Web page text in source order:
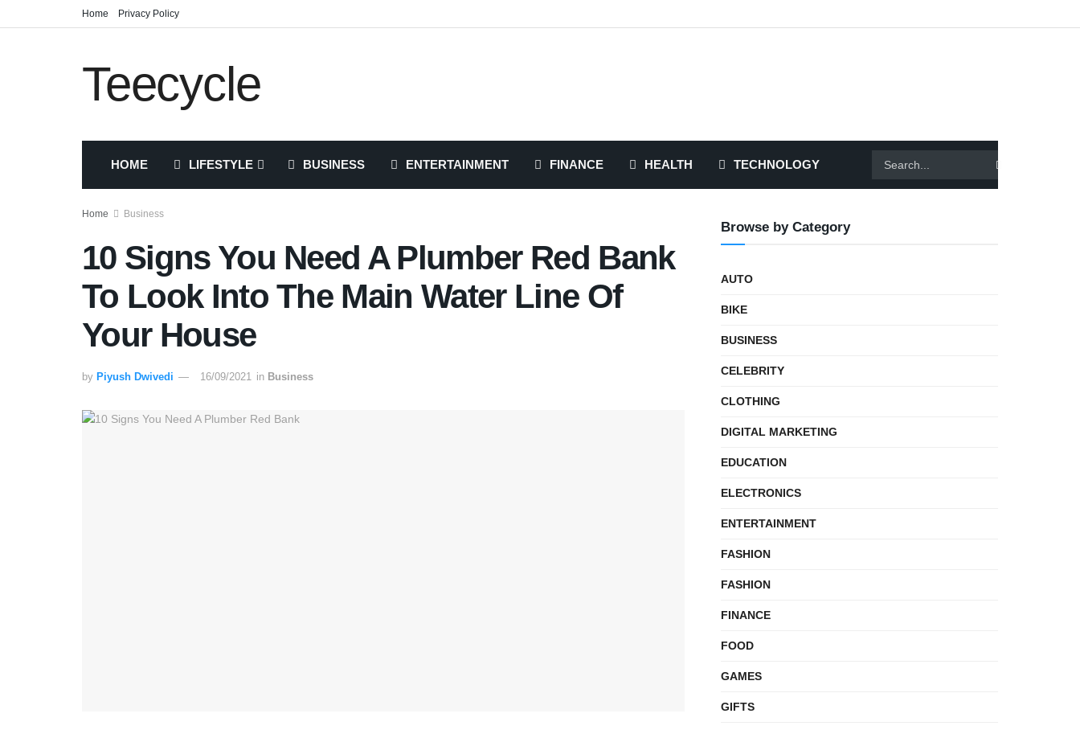
Home Privacy Policy
Teecycle
HOME LIFESTYLE BUSINESS ENTERTAINMENT FINANCE HEALTH TECHNOLOGY
Home Business
10 Signs You Need A Plumber Red Bank
To Look Into The Main Water Line Of
Your House
by Piyush Dwivedi 16/09/2021 in Business
Browse by Category
AUTO
BIKE
BUSINESS
CELEBRITY
CLOTHING
DIGITAL MARKETING
EDUCATION
ELECTRONICS
ENTERTAINMENT
FASHION
FASHION
FINANCE
FOOD
GAMES
GIFTS